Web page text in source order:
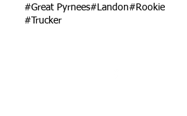
#Great Pyrnees#Landon#Rookie
#Trucker